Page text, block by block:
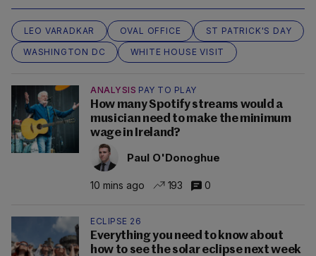
LEO VARADKAR OVAL OFFICE
ST PATRICK'S DAY
WASHINGTON DC
WHITE HOUSE VISIT
ANALYSIS PAY TO PLAY
How many Spotify streams would a
musician need to make the minimum
wage in Ireland?
Paul O'Donoghue
10 mins ago 193 0
ECLIPSE 26
Everything you need to know about
how to see the solar eclipse next week